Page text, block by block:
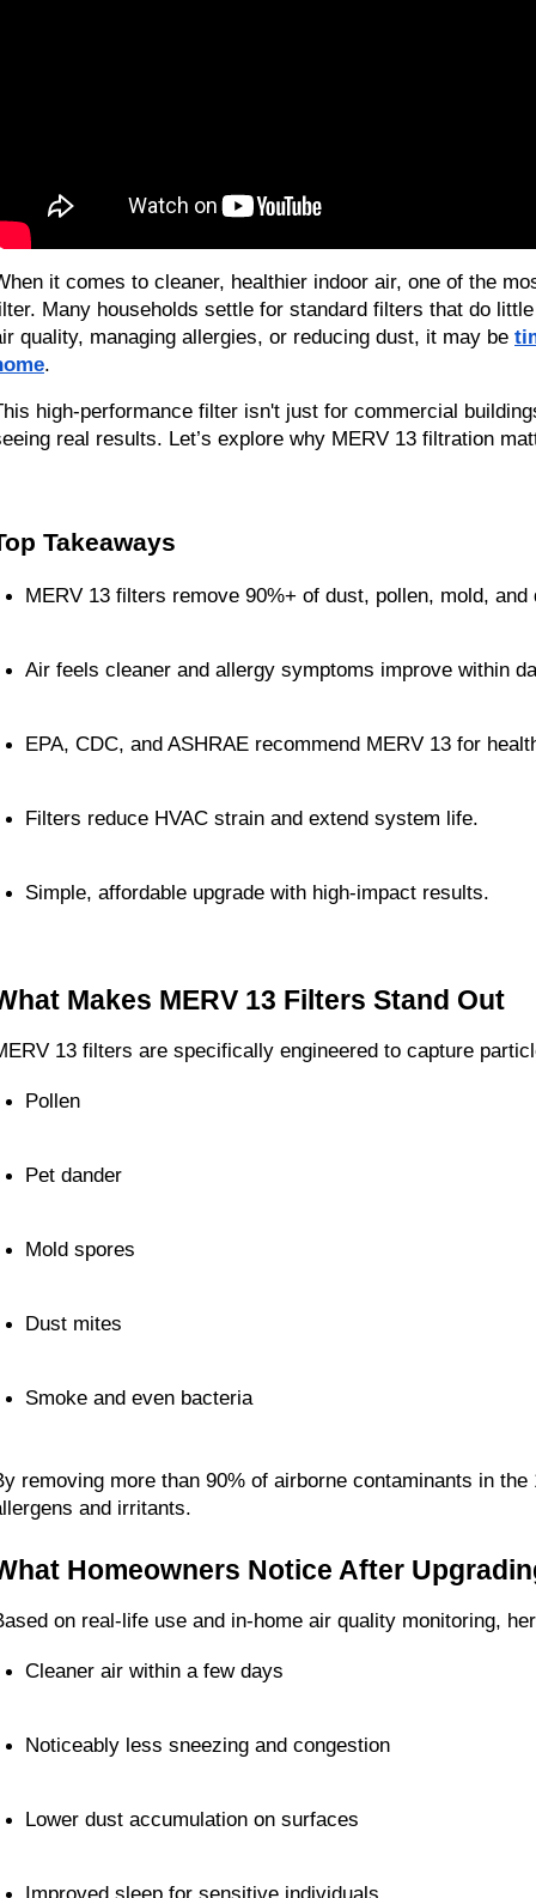
it comes to cleaner, healthier indoor air, one of the
Many households settle for standard filters that do
quality, managing allergies, or reducing dust, it may be
.
high-performance filter isn't just for commercial
real results. Let’s explore why MERV 13 filtration
Takeaways
MERV 13 filters remove 90%+ of dust, pollen, mold, and
Air feels cleaner and allergy symptoms improve within
EPA, CDC, and ASHRAE recommend MERV 13 for
Filters reduce HVAC strain and extend system life.
Simple, affordable upgrade with high-impact results.
Makes MERV 13 Filters Stand Out
13 filters are specifically engineered to capture
Pollen
Pet dander
Mold spores
Dust mites
Smoke and even bacteria
removing more than 90% of airborne contaminants in
and irritants.
Homeowners Notice After
on real-life use and in-home air quality monitoring,
Cleaner air within a few days
Noticeably less sneezing and congestion
Lower dust accumulation on surfaces